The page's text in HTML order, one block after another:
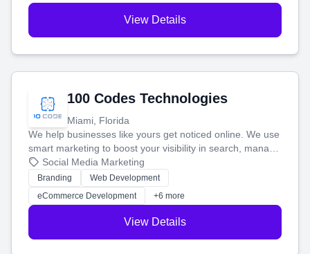
View Details
100 Codes Technologies
Miami, Florida
We help businesses like yours get noticed online. We use
smart marketing to boost your visibility in search, manage
your social media, and run ad campaigns that actually
work. Our custom strategies help you connect with more
customers and grow your brand.
Social Media Marketing
Branding
Web Development
eCommerce Development
+6 more
View Details